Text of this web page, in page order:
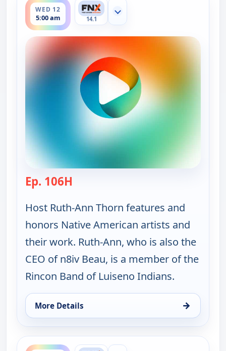
WED 12
5:00 am 14.1
Show more channels
Ep. 106H
Host Ruth-Ann Thorn features and
honors Native American artists and
their work. Ruth-Ann, who is also the
CEO of n8iv Beau, is a member of the
Rincon Band of Luiseno Indians.
More Details →
for Ruth-Ann Thorn Presents: Art of the City, Wed
ends 7:30 pm